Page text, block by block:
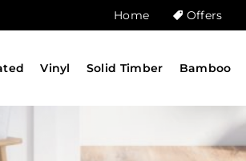
Home Offers
Vinyl Solid Timber Bamboo